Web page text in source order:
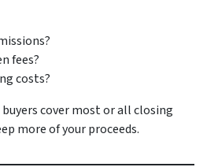
fees?
costs?
cover most or all closing
more of your proceeds.